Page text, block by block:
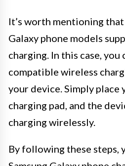
It’s worth mentioning that
Galaxy phone models
charging. In this case, you
compatible wireless
your device. Simply place
charging pad, and the
charging wirelessly.
By following these steps,